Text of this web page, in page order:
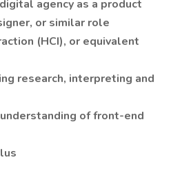
agency as a product
or similar role
(HCI), or equivalent
research, interpreting and
of front-end